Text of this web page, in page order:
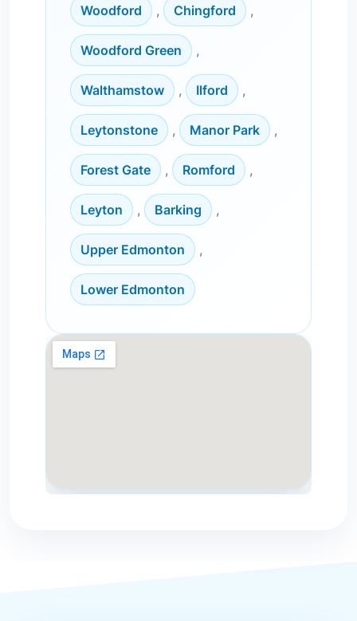
Woodford , Chingford ,
Woodford Green ,
Walthamstow , Ilford ,
Leytonstone , Manor Park ,
Forest Gate , Romford ,
Leyton , Barking ,
Upper Edmonton ,
Lower Edmonton